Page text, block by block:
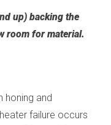
up) backing the
room for material.
honing and
failure occurs